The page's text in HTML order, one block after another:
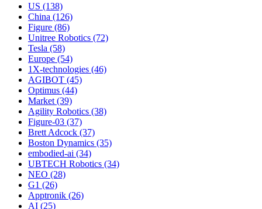
US (138)
China (126)
Figure (86)
Unitree Robotics (72)
Tesla (58)
Europe (54)
1X-technologies (46)
AGIBOT (45)
Optimus (44)
Market (39)
Agility Robotics (38)
Figure-03 (37)
Brett Adcock (37)
Boston Dynamics (35)
embodied-ai (34)
UBTECH Robotics (34)
NEO (28)
G1 (26)
Apptronik (26)
AI (25)